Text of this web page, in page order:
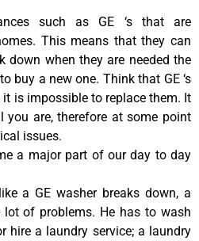
such as GE ‘s that are
This means that they can
down when they are needed the
buy a new one. Think that GE ‘s
it is impossible to replace them. It
you are, therefore at some point
issues.
a major part of our day to day
a GE washer breaks down, a
of problems. He has to wash
hire a laundry service; a laundry